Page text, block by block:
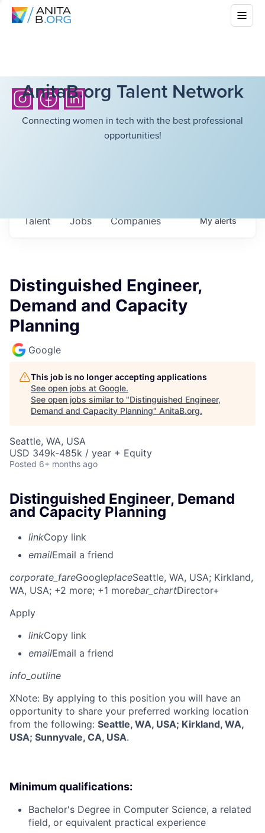
AnitaB.org Talent Network
Connecting women in tech with the best professional
opportunities!
Jobs Companies
Talent Myalerts
Distinguished Engineer,
Demand and Capacity
Planning
Google
This job is no longer accepting applications
See open jobs at Google.
See open jobs similar to "Distinguished Engineer,
Demand and Capacity Planning" AnitaB.org.
Seattle, WA, USA
USD 349k-485k / year + Equity
Posted 6+ months ago
Distinguished Engineer, Demand
and Capacity Planning
linkCopy link
emailEmail a friend
corporate_fareGoogleplaceSeattle, WA, USA; Kirkland,
WA, USA; +2 more; +1 morebar_chartDirector+
Apply
linkCopy link
emailEmail a friend
info_outline
XNote: By applying to this position you will have an
opportunity to share your preferred working location
from the following: Seattle, WA, USA; Kirkland, WA,
USA; Sunnyvale, CA, USA.
Minimum qualifications:
Bachelor's Degree in Computer Science, a related
field, or equivalent practical experience